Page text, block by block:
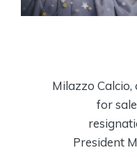
Milazzo Calcio,
for
President